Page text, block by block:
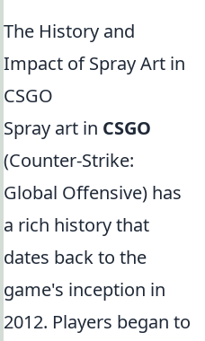
The History and
Impact of Spray Art in
CSGO
Spray art in CSGO
(Counter-Strike:
Global Offensive) has
a rich history that
dates back to the
game's inception in
2012. Players began to